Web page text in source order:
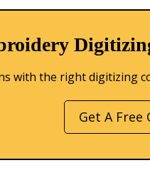
with the right digitizing
Get A